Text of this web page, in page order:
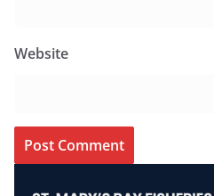
Website